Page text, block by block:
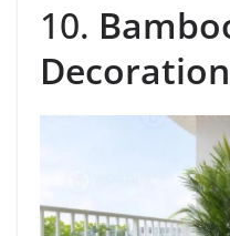
10.
Decoration